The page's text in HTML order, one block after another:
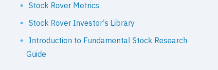
Stock Rover Metrics
Stock Rover Investor's Library
Introduction to Fundamental Stock Research
Guide